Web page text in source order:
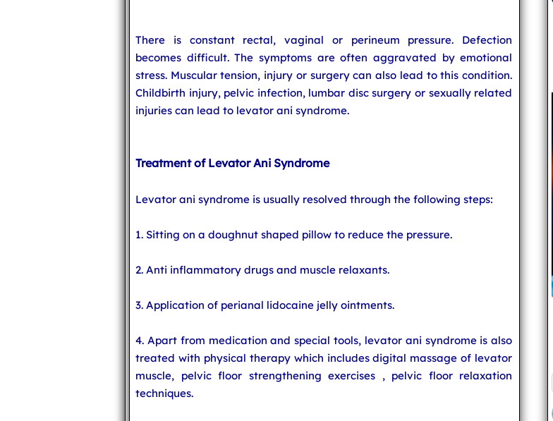
There is constant rectal, vaginal or perineum pressure. Defection
becomes difficult. The symptoms are often aggravated by emotional
stress. Muscular tension, injury or surgery can also lead to this condition.
Childbirth injury, pelvic infection, lumbar disc surgery or sexually related
injuries can lead to levator ani syndrome.
Treatment of Levator Ani Syndrome
Levator ani syndrome is usually resolved through the following steps:
1. Sitting on a doughnut shaped pillow to reduce the pressure.
2. Anti inflammatory drugs and muscle relaxants.
3. Application of perianal lidocaine jelly ointments.
4. Apart from medication and special tools, levator ani syndrome is also
treated with physical therapy which includes digital massage of levator
muscle, pelvic floor strengthening exercises , pelvic floor relaxation
techniques.